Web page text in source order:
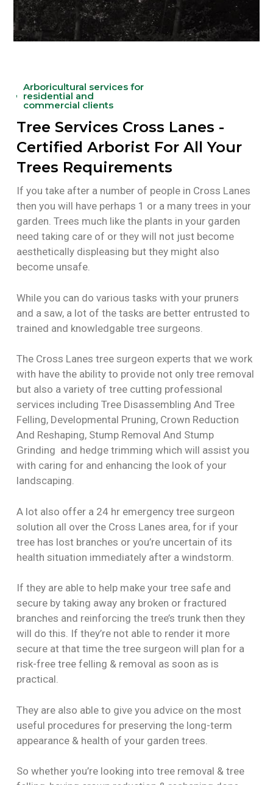
Arboricultural services for
residential and
commercial clients
Tree Services Cross Lanes -
Certified Arborist For All Your
Trees Requirements
If you take after a number of people in Cross Lanes
then you will have perhaps 1 or a many trees in your
garden. Trees much like the plants in your garden
need taking care of or they will not just become
aesthetically displeasing but they might also
become unsafe.
While you can do various tasks with your pruners
and a saw, a lot of the tasks are better entrusted to
trained and knowledgable tree surgeons.
The Cross Lanes tree surgeon experts that we work
with have the ability to provide not only tree removal
but also a variety of tree cutting professional
services including Tree Disassembling And Tree
Felling, Developmental Pruning, Crown Reduction
And Reshaping, Stump Removal And Stump
Grinding and hedge trimming which will assist you
with caring for and enhancing the look of your
landscaping.
A lot also offer a 24 hr emergency tree surgeon
solution all over the Cross Lanes area, for if your
tree has lost branches or you’re uncertain of its
health situation immediately after a windstorm.
If they are able to help make your tree safe and
secure by taking away any broken or fractured
branches and reinforcing the tree’s trunk then they
will do this. If they’re not able to render it more
secure at that time the tree surgeon will plan for a
risk-free tree felling & removal as soon as is
practical.
They are also able to give you advice on the most
useful procedures for preserving the long-term
appearance & health of your garden trees.
So whether you’re looking into tree removal & tree